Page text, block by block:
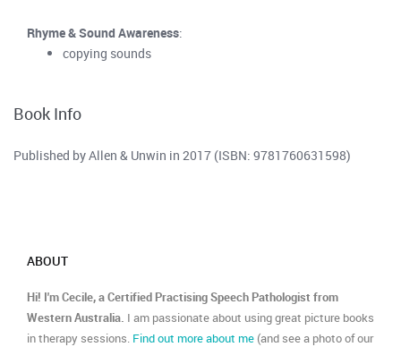
Rhyme & Sound Awareness:
copying sounds
Book Info
Published by Allen & Unwin in 2017 (ISBN: 9781760631598)
ABOUT
Hi! I'm Cecile, a Certified Practising Speech Pathologist from
Western Australia. I am passionate about using great picture books
in therapy sessions. Find out more about me (and see a photo of our